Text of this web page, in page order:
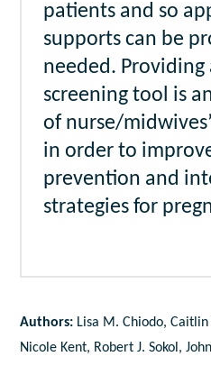
patients and so
supports can be
needed. Providing
screening tool is
of nurse/
in order to
prevention and
strategies for
Authors: Lisa M. Chiodo,
Nicole Kent, Robert J. Sokol,